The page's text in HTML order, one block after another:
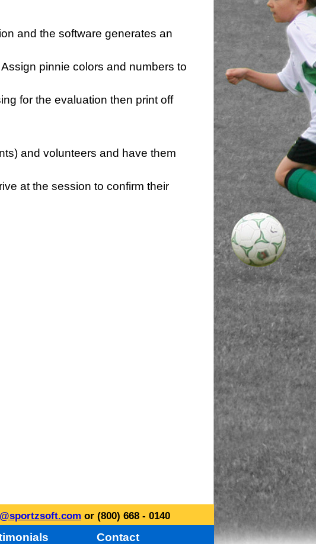
and the software generates an
pinnie colors and numbers to
for the evaluation then print off
and volunteers and have them
at the session to confirm their
or (800) 668 - 0140
Contact